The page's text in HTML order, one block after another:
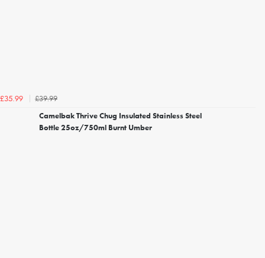
£35.99
£39.99
Camelbak Thrive Chug Insulated Stainless Steel
Bottle 25oz/750ml Burnt Umber